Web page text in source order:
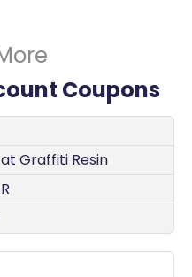
Coupons
Graffiti Resin